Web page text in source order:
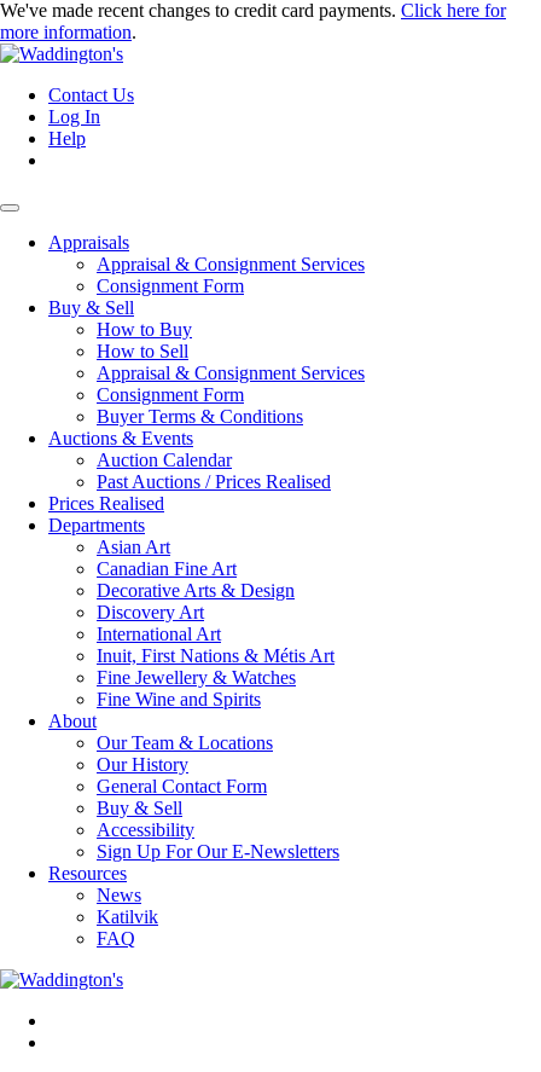
We've made recent changes to credit card payments. Click here for
more information.
Contact Us
Log In
Help
Appraisals
Appraisal & Consignment Services
Consignment Form
Buy & Sell
How to Buy
How to Sell
Appraisal & Consignment Services
Consignment Form
Buyer Terms & Conditions
Auctions & Events
Auction Calendar
Past Auctions / Prices Realised
Prices Realised
Departments
Asian Art
Canadian Fine Art
Decorative Arts & Design
Discovery Art
International Art
Inuit, First Nations & Métis Art
Fine Jewellery & Watches
Fine Wine and Spirits
About
Our Team & Locations
Our History
General Contact Form
Buy & Sell
Accessibility
Sign Up For Our E-Newsletters
Resources
News
Katilvik
FAQ